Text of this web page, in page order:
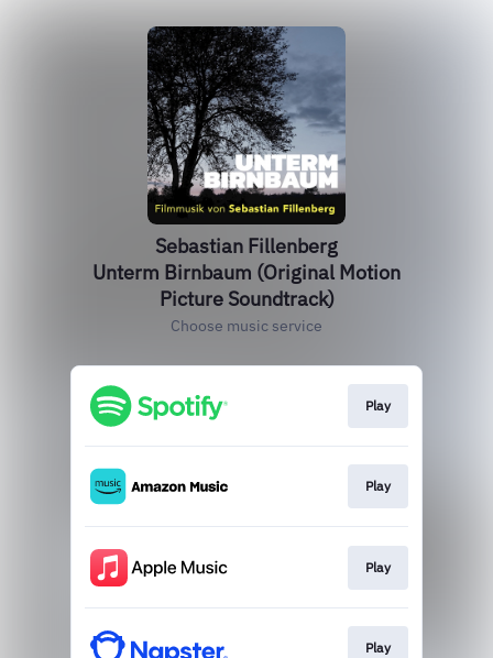
Sebastian Fillenberg
Unterm Birnbaum (Original Motion
Picture Soundtrack)
Choose music service
Play
Play
Play
Play